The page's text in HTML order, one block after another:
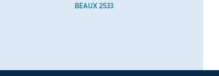
BEAUX 2533